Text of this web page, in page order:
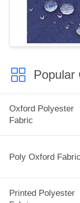
Popular
Oxford Polyester
Fabric
Poly Oxford Fabric
Printed Polyester